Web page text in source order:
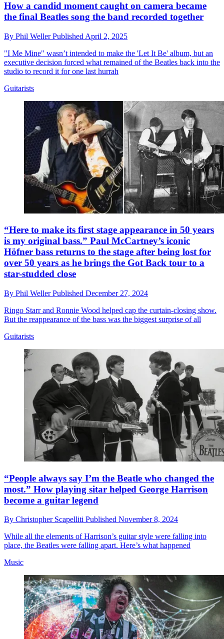
How a candid moment caught on camera became
the final Beatles song the band recorded together
By Phil WellerPublished April 2, 2025
"I Me Mine" wasn’t intended to make the 'Let It Be' album, but an
executive decision forced what remained of the Beatles back into the
studio to record it for one last hurrah
Guitarists
“Here to make its first stage appearance in 50 years
is my original bass.” Paul McCartney’s iconic
Höfner bass returns to the stage after being lost for
over 50 years as he brings the Got Back tour to a
star-studded close
By Phil WellerPublished December 27, 2024
Ringo Starr and Ronnie Wood helped cap the curtain-closing show.
But the reappearance of the bass was the biggest surprise of all
Guitarists
“People always say I’m the Beatle who changed the
most.” How playing sitar helped George Harrison
become a guitar legend
By Christopher Scapelliti Published November 8, 2024
While all the elements of Harrison’s guitar style were falling into
place, the Beatles were falling apart. Here’s what happened
Music